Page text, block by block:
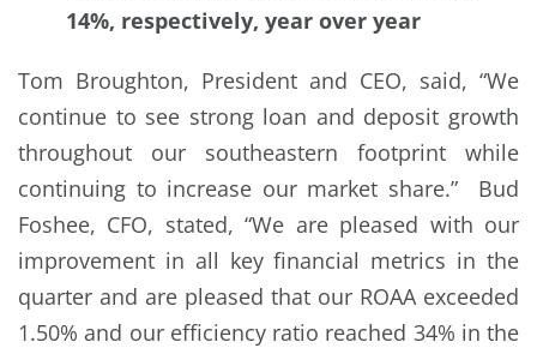
14%, respectively, year over year
Tom Broughton, President and CEO, said, “We
continue to see strong loan and deposit growth
throughout our southeastern footprint while
continuing to increase our market share.” Bud
Foshee, CFO, stated, “We are pleased with our
improvement in all key financial metrics in the
quarter and are pleased that our ROAA exceeded
1.50% and our efficiency ratio reached 34% in the